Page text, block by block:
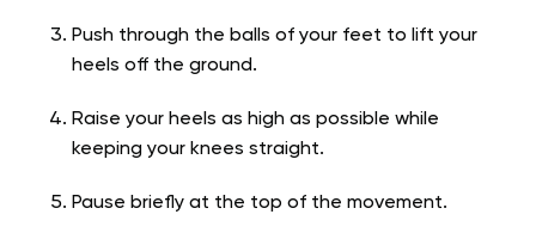
Push through the balls of your feet to lift your
heels off the ground.
Raise your heels as high as possible while
keeping your knees straight.
Pause briefly at the top of the movement.